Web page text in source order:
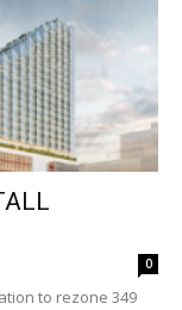
0
to rezone 349